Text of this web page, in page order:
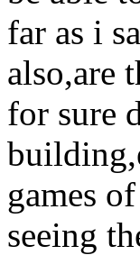
far as i
also,are
for sure
games
seeing